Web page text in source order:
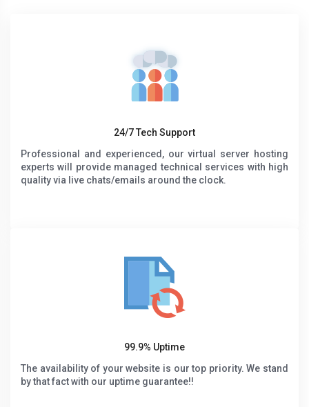
24/7 Tech Support
Professional and experienced, our virtual server hosting
experts will provide managed technical services with high
quality via live chats/emails around the clock.
99.9% Uptime
The availability of your website is our top priority. We stand
by that fact with our uptime guarantee!!